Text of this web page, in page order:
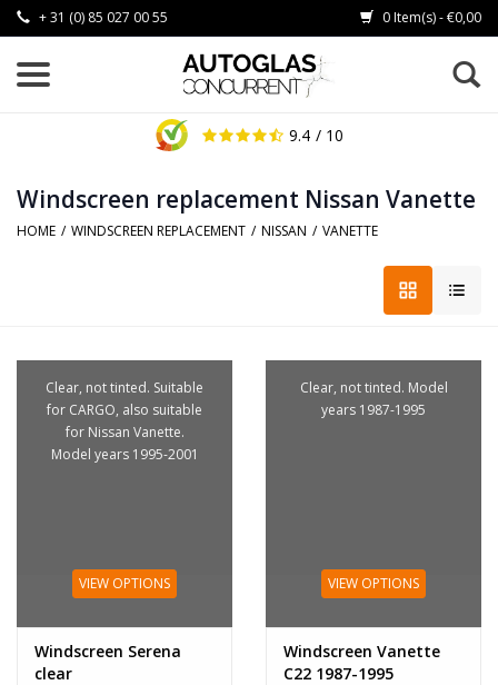
+ 31 (0) 85 027 00 55 0 Item(s) - €0,00
9.4 / 10
Windscreen replacement Nissan Vanette
HOME / WINDSCREEN REPLACEMENT / NISSAN / VANETTE
Clear, not tinted. Suitable
for CARGO, also suitable
for Nissan Vanette.
Model years 1995-2001
VIEW OPTIONS
Windscreen Serena
clear
Clear, not tinted. Model
years 1987-1995
VIEW OPTIONS
Windscreen Vanette
C22 1987-1995